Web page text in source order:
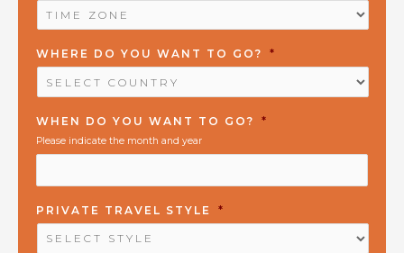
ZONE
*
WHERE DO YOU WANT TO GO? *
WHEN DO YOU WANT TO GO? *
Please indicate the month and year
PRIVATE TRAVEL STYLE *